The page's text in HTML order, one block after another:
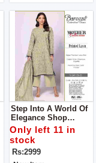
Step Into A World Of
Elegance Shop
Women Unstitch
Dress By Bareeze
Classic Premium
Only left 11 in
stock
Rs:2999